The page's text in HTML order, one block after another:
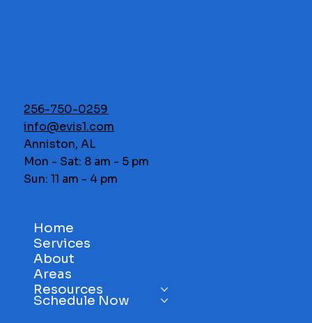
256-750-0259
info@evis1.com
Anniston, AL
Mon - Sat: 8 am - 5 pm
Sun: 11 am - 4 pm
Home
Services
About
Areas
Resources
Schedule Now